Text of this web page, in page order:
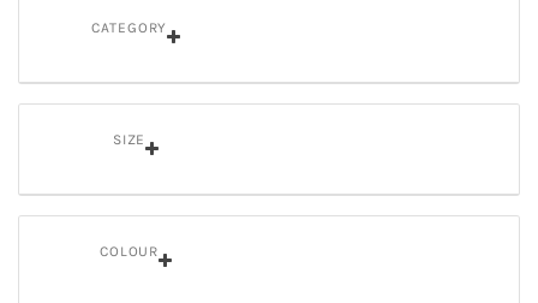
CATEGORY
SIZE
COLOUR